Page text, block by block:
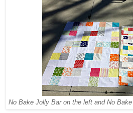
No Bake Jolly Bar on the left and No